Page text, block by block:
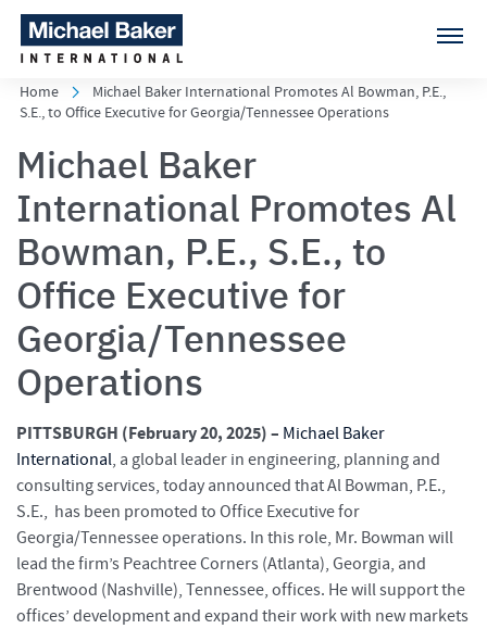
Home
Michael Baker International Promotes Al Bowman, P.E.,
S.E., to Office Executive for Georgia/Tennessee Operations
Michael Baker
International Promotes Al
Bowman, P.E., S.E., to
Office Executive for
Georgia/Tennessee
Operations
PITTSBURGH (February 20, 2025) – Michael Baker
International, a global leader in engineering, planning and
consulting services, today announced that Al Bowman, P.E.,
S.E., has been promoted to Office Executive for
Georgia/Tennessee operations. In this role, Mr. Bowman will
lead the firm’s Peachtree Corners (Atlanta), Georgia, and
Brentwood (Nashville), Tennessee, offices. He will support the
offices’ development and expand their work with new markets